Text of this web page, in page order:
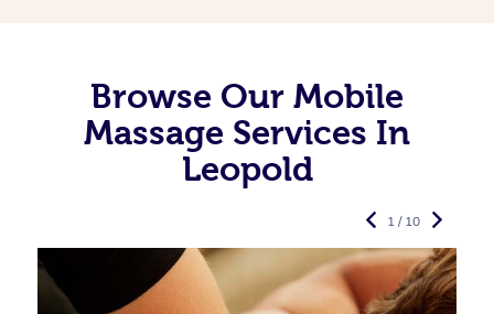
Browse Our Mobile
Massage Services In
Leopold
1 / 10